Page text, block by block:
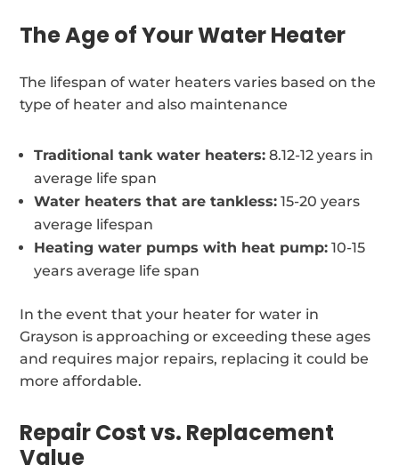
The Age of Your Water Heater
The lifespan of water heaters varies based on the
type of heater and also maintenance
Traditional tank water heaters: 8.12-12 years in
average life span
Water heaters that are tankless: 15-20 years
average lifespan
Heating water pumps with heat pump: 10-15
years average life span
In the event that your heater for water in
Grayson is approaching or exceeding these ages
and requires major repairs, replacing it could be
more affordable.
Repair Cost vs. Replacement
Value